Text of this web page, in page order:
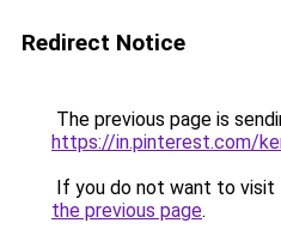
Redirect Notice
The previous page is
https://in.pinterest.com/
If you do not want to visit
the previous page.